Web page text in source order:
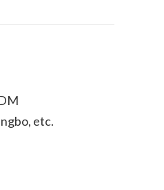
etc.